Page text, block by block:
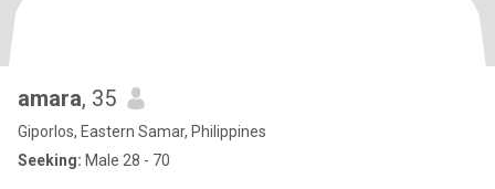
amara, 35
Giporlos, Eastern Samar, Philippines
Seeking: Male 28 - 70